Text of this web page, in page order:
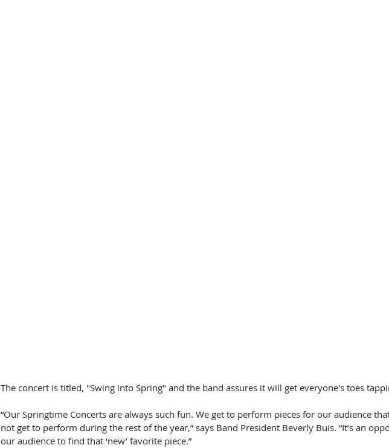
The concert is titled, "Swing into Spring" and the band assures it will get everyone's toes
“Our Springtime Concerts are always such fun. We get to perform pieces for our audience
not get to perform during the rest of the year,” says Band President Beverly Buis. “It’s an
our audience to find that ‘new’ favorite piece.”